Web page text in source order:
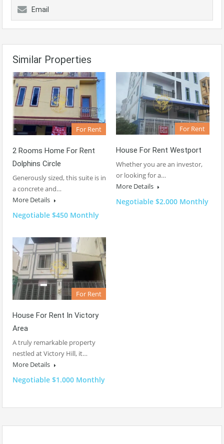
Email
Similar Properties
For Rent
2 Rooms Home For Rent
Dolphins Circle
Generously sized, this suite is in
a concrete and…
More Details
Negotiable $450 Monthly
For Rent
House For Rent Westport
Whether you are an investor,
or looking for a…
More Details
Negotiable $2.000 Monthly
For Rent
House For Rent In Victory
Area
A truly remarkable property
nestled at Victory Hill, it…
More Details
Negotiable $1.000 Monthly